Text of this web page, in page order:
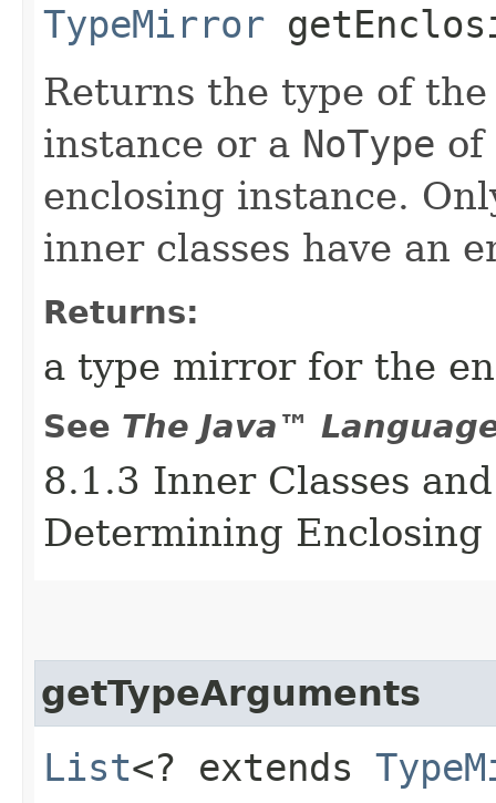
TypeMirror
Returns the type of
instance or a NoType
enclosing instance.
inner classes have an
Returns:
a type mirror for the
See The Java™
8.1.3 Inner Classes
Determining Enclosing
getTypeArguments
List<? extends